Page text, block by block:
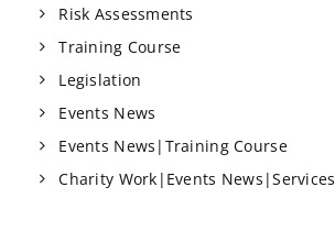
Risk Assessments
Training Course
Legislation
Events News
Events News|Training Course
Charity Work|Events News|Services